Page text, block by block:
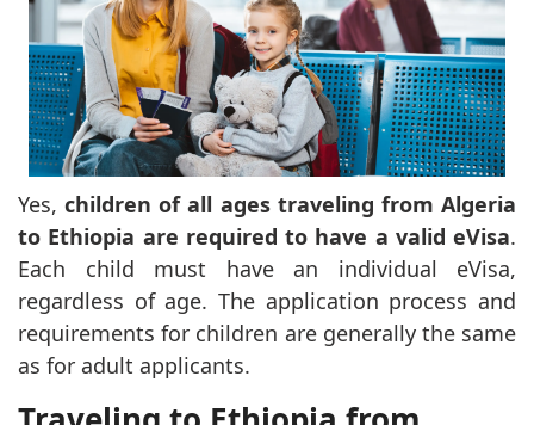
Yes,children of all ages traveling from Algeria
to Ethiopia are required to have a valid eVisa.
Each child must have an individual eVisa,
regardless of age. The application process and
requirements for children are generally the same
as for adult applicants.